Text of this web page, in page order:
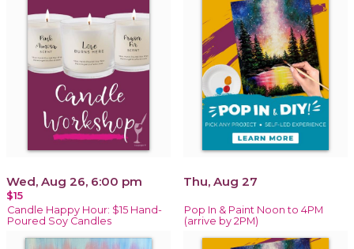
Wed, Aug 26, 6:00 pm
$15
Candle Happy Hour: $15 Hand-
Poured Soy Candles
Thu, Aug 27
Pop In & Paint Noon to 4PM
(arrive by 2PM)